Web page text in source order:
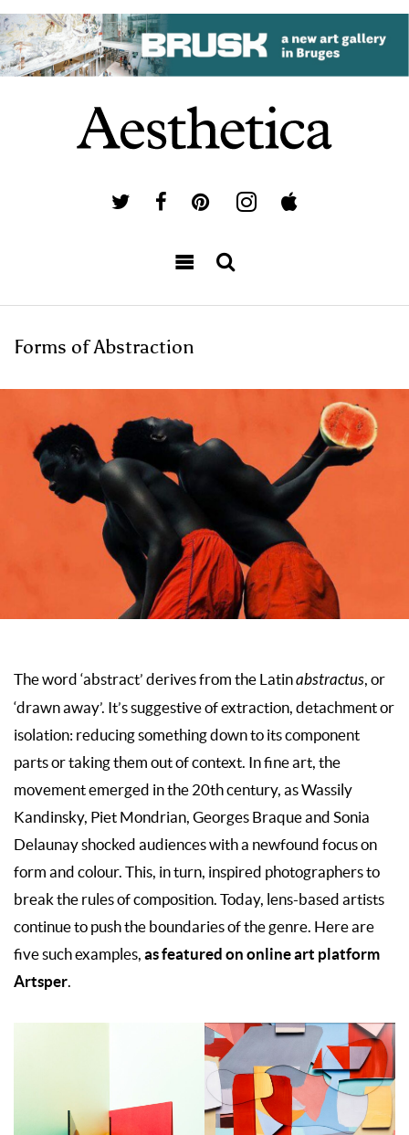
Forms of Abstraction
The word ‘abstract’ derives from the Latinabstractus, or
‘drawn away’. It’s suggestive of extraction, detachment or
isolation: reducing something down to its component
parts or taking them out of context. In fine art, the
movement emerged in the 20th century, as Wassily
Kandinsky, Piet Mondrian, Georges Braque and Sonia
Delaunay shocked audiences with a newfound focus on
form and colour. This, in turn, inspired photographers to
break the rules of composition. Today, lens-based artists
continue to push the boundaries of the genre. Here are
five such examples, as featured on online art platform
Artsper.